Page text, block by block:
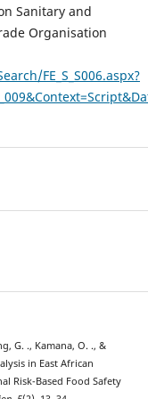
Sanitary and
Organisation
FE_S_S006.aspx?
G. ., Kamana, O. ., &
in East African
Risk-Based Food Safety